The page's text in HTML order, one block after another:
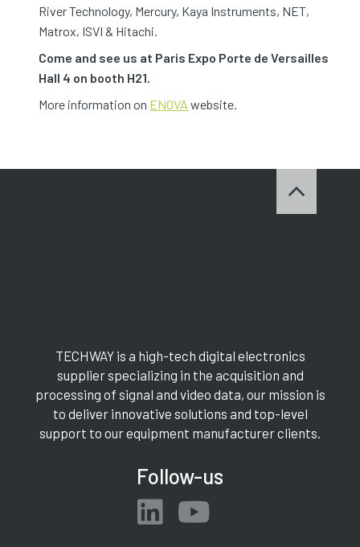
River Technology, Mercury, Kaya Instruments, NET,
Matrox, ISVI & Hitachi.
Come and see us at Paris Expo Porte de Versailles
Hall 4 on booth H21.
More information on ENOVA website.
TECHWAY is a high-tech digital electronics
supplier specializing in the acquisition and
processing of signal and video data, our mission is
to deliver innovative solutions and top-level
support to our equipment manufacturer clients.
Follow-us